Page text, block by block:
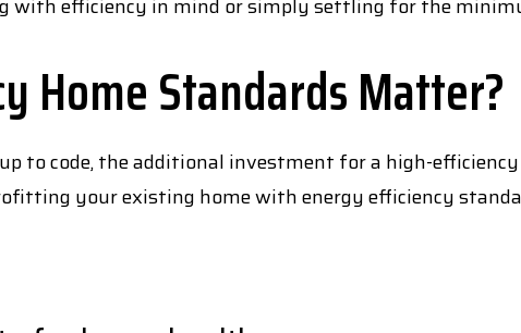
with efficiency in mind or simply settling for the
Home Standards Matter?
to code, the additional investment for a high-
your existing home with energy efficiency